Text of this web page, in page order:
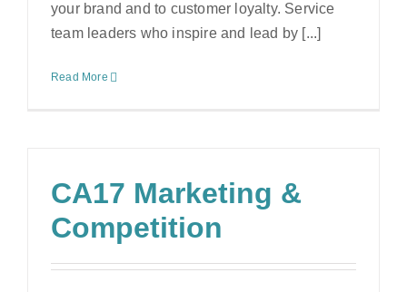
your brand and to customer loyalty. Service
team leaders who inspire and lead by [...]
Read More
CA17 Marketing &
Competition